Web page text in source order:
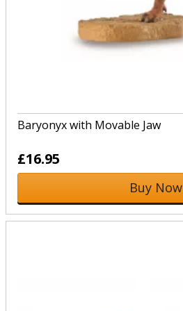
Baryonyx with Movable Jaw
£16.95
Buy Now